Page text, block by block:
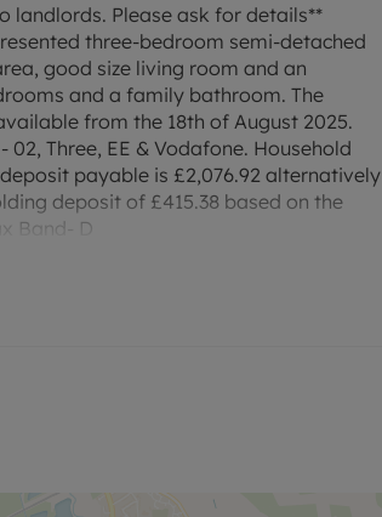
Please ask for details**
three-bedroom semi-detached
good size living room and an
and a family bathroom. The
from the 18th of August 2025.
Three, EE & Vodafone. Household
payable is £2,076.92 alternatively
deposit of £415.38 based on the
Band- D